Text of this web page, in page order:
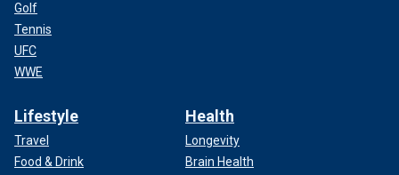
Golf
Tennis
UFC
WWE
Lifestyle
Travel
Food & Drink
Health
Longevity
Brain Health